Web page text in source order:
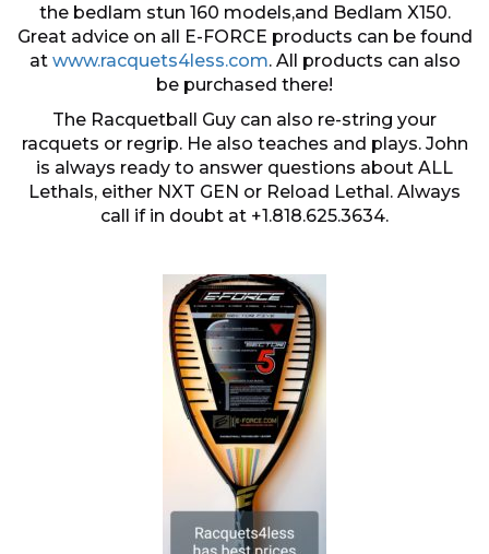
the bedlam stun 160 models,and Bedlam X150.
Great advice on all E-FORCE products can be found
at www.racquets4less.com. All products can also
be purchased there!
The Racquetball Guy can also re-string your
racquets or regrip. He also teaches and plays. John
is always ready to answer questions about ALL
Lethals, either NXT GEN or Reload Lethal. Always
call if in doubt at +1.818.625.3634.